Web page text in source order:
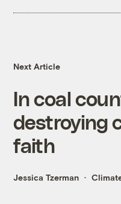
Next Article
In coal
destroying
faith
Jessica Tzerman